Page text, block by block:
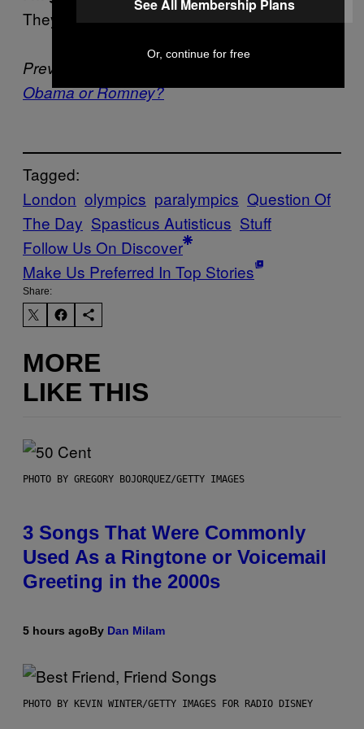
They are amazing athletes and people.
Previously –
Obama or Romney?
Tagged:
London olympics paralympics Question Of
The Day Spasticus Autisticus Stuff
Follow Us On Discover
Make Us Preferred In Top Stories
Share:
MORE
LIKE THIS
PHOTO BY GREGORY BOJORQUEZ/GETTY IMAGES
3 Songs That Were Commonly
Used As a Ringtone or Voicemail
Greeting in the 2000s
5 hours agoBy Dan Milam
PHOTO BY KEVIN WINTER/GETTY IMAGES FOR RADIO DISNEY
See All Membership Plans
Or, continue for free